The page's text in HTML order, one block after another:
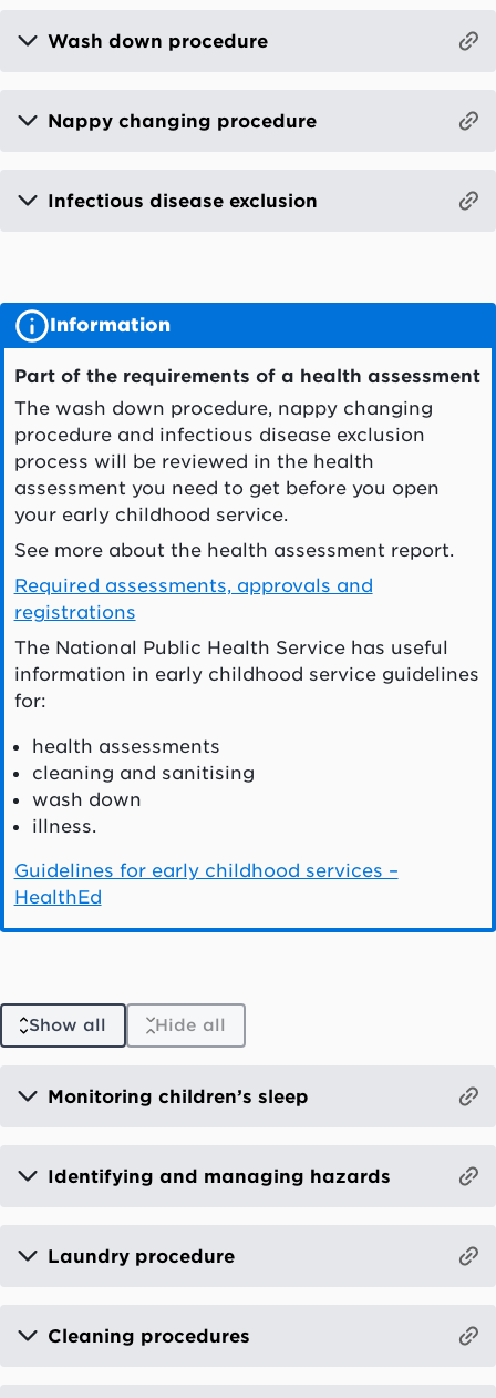
Wash down procedure
Nappy changing procedure
Infectious disease exclusion
Information
Part of the requirements of a health assessment
The wash down procedure, nappy changing
procedure and infectious disease exclusion
process will be reviewed in the health
assessment you need to get before you open
your early childhood service.
See more about the health assessment report.
Required assessments, approvals and
registrations
The National Public Health Service has useful
information in early childhood service guidelines
for:
health assessments
cleaning and sanitising
wash down
illness.
Guidelines for early childhood services –
HealthEd
Show all Hide all
Monitoring children’s sleep
Identifying and managing hazards
Laundry procedure
Cleaning procedures